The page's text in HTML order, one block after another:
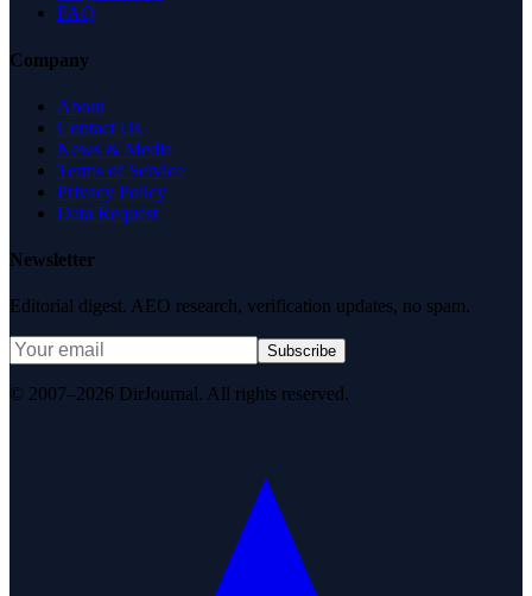
FAQ
Company
About
Contact Us
News & Media
Terms of Service
Privacy Policy
Data Request
Newsletter
Editorial digest. AEO research, verification updates, no spam.
Subscribe
© 2007–2026 DirJournal. All rights reserved.